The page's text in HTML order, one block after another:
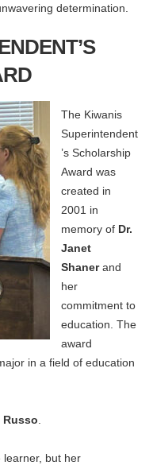
determination.
The Kiwanis
Superintendent
’s Scholarship
Award was
created in
2001 in
memory of Dr.
Janet
Shanerand
her
commitment to
education. The
award
in a field of education
Russo
learner, but her